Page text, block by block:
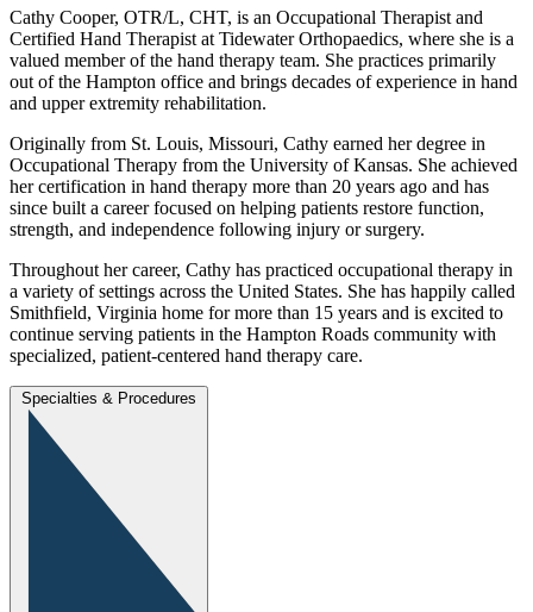
Cathy Cooper, OTR/L, CHT, is an Occupational Therapist and
Certified Hand Therapist at Tidewater Orthopaedics, where she is a
valued member of the hand therapy team. She practices primarily
out of the Hampton office and brings decades of experience in hand
and upper extremity rehabilitation.
Originally from St. Louis, Missouri, Cathy earned her degree in
Occupational Therapy from the University of Kansas. She achieved
her certification in hand therapy more than 20 years ago and has
since built a career focused on helping patients restore function,
strength, and independence following injury or surgery.
Throughout her career, Cathy has practiced occupational therapy in
a variety of settings across the United States. She has happily called
Smithfield, Virginia home for more than 15 years and is excited to
continue serving patients in the Hampton Roads community with
specialized, patient‑centered hand therapy care.
Specialties & Procedures